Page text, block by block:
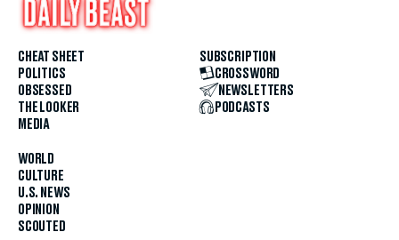
CHEAT SHEET
POLITICS
OBSESSED
THE LOOKER
MEDIA
WORLD
CULTURE
U.S. NEWS
OPINION
SCOUTED
SUBSCRIPTION
CROSSWORD
NEWSLETTERS
PODCASTS